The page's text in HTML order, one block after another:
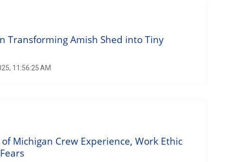
Transforming Amish Shed into Tiny
11:56:25 AM
Michigan Crew Experience, Work Ethic